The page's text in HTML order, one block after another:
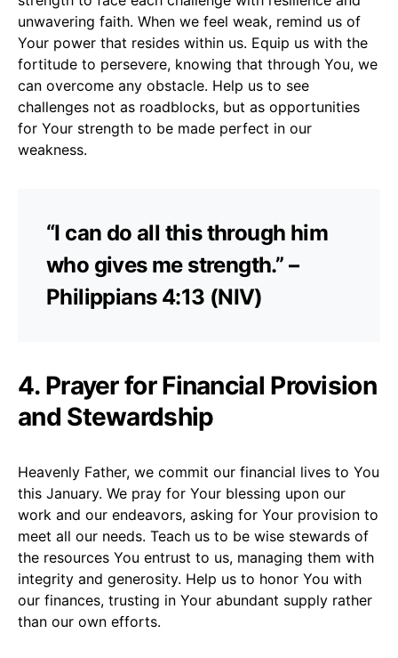
unwavering faith. When we feel weak, remind us of
Your power that resides within us. Equip us with the
fortitude to persevere, knowing that through You, we
can overcome any obstacle. Help us to see
challenges not as roadblocks, but as opportunities
for Your strength to be made perfect in our
weakness.
“I can do all this through him
who gives me strength.” –
Philippians 4:13 (NIV)
4. Prayer for Financial Provision
and Stewardship
Heavenly Father, we commit our financial lives to You
this January. We pray for Your blessing upon our
work and our endeavors, asking for Your provision to
meet all our needs. Teach us to be wise stewards of
the resources You entrust to us, managing them with
integrity and generosity. Help us to honor You with
our finances, trusting in Your abundant supply rather
than our own efforts.